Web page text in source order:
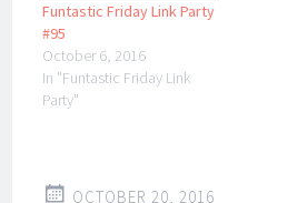
Funtastic Friday Link Party
#95
October 6, 2016
In "Funtastic Friday Link
Party"
OCTOBER 20, 2016